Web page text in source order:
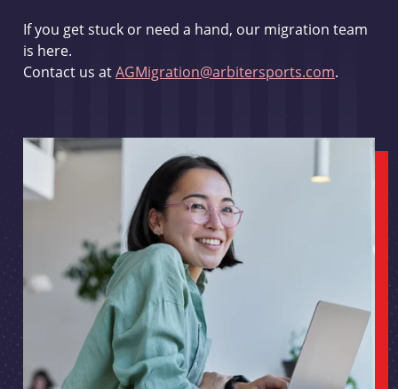
If you get stuck or need a hand, our migration team
is here.
Contact us atAGMigration@arbitersports.com.